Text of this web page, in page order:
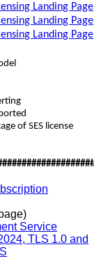
Landing Page
Landing Page
Landing Page
of SES license
Service
TLS 1.0 and